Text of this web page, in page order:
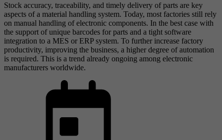
Stock accuracy, traceability, and timely delivery of parts are key
aspects of a material handling system. Today, most factories still rely
on manual handling of electronic components. In the best case with
the support of unique barcodes for parts and a tight software
integration to a MES or ERP system. To further increase factory
productivity, improving the business, a higher degree of automation
is required. This is a trend already ongoing among electronic
manufacturers worldwide.